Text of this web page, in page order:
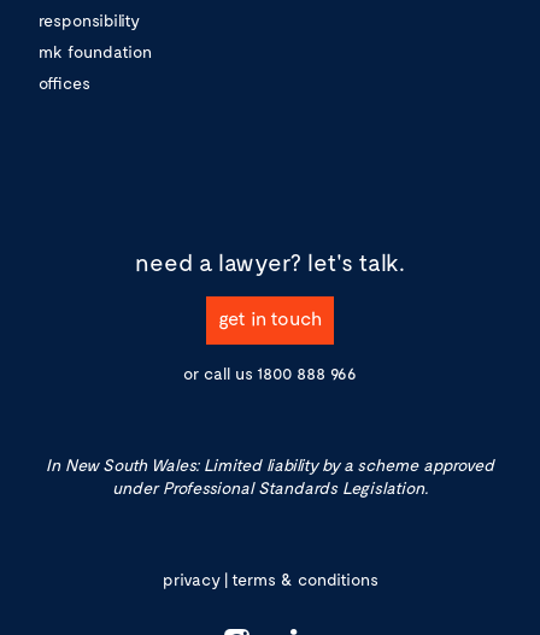
responsibility
mk foundation
offices
need a lawyer? let's talk.
get in touch
or call us 1800 888 966
In New South Wales: Limited liability by a scheme approved
under Professional Standards Legislation.
privacy|terms & conditions